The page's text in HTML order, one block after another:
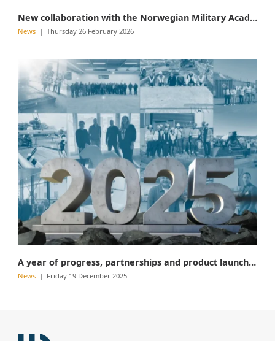
New collaboration with the Norwegian Military Academy
News Thursday 26 February 2026
A year of progress, partnerships and product launches
News Friday 19 December 2025